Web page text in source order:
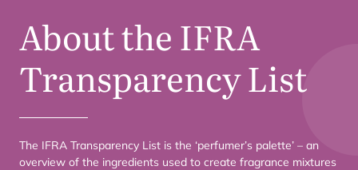
About theIFRA
Transparency List
The IFRA Transparency List is the ‘perfumer’s palette’ – an
overview of the ingredients used to create fragrance mixtures